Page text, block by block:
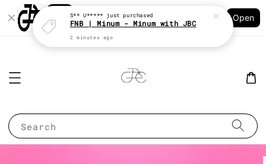
Shopping: Track Your Order
Your Trusted Shops
Open
Search
S** U***** just purchased
FNB | Minum - Minum with JBC
2 minutes ago